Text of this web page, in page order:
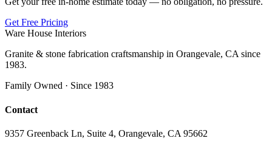
Get Free Pricing
Ware House Interiors
Granite & stone fabrication craftsmanship in Orangevale, CA since
1983.
Family Owned · Since 1983
Contact
9357 Greenback Ln, Suite 4, Orangevale, CA 95662